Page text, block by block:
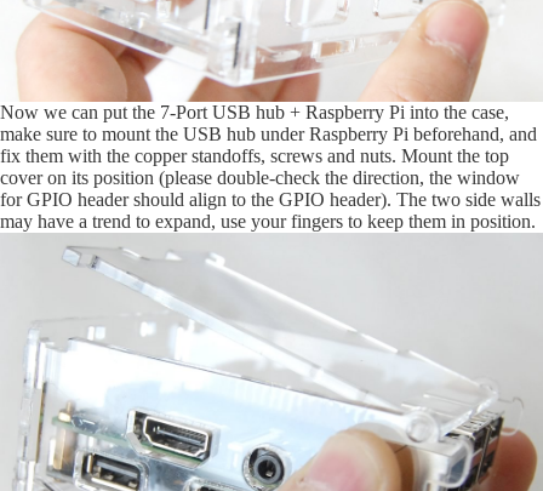
Now we can put the 7-Port USB hub + Raspberry Pi into the case,
make sure to mount the USB hub under Raspberry Pi beforehand, and
fix them with the copper standoffs, screws and nuts. Mount the top
cover on its position (please double-check the direction, the window
for GPIO header should align to the GPIO header). The two side walls
may have a trend to expand, use your fingers to keep them in position.